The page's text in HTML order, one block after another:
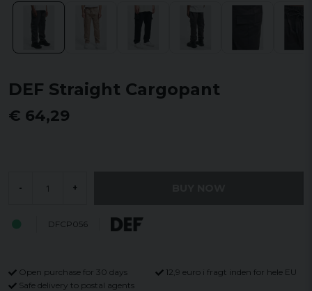
DEF Straight Cargopant
€ 64,29
- +
DFCP056
Open purchase for 30 days
12,9 euro i fragt inden for hele EU
Safe delivery to postal agents